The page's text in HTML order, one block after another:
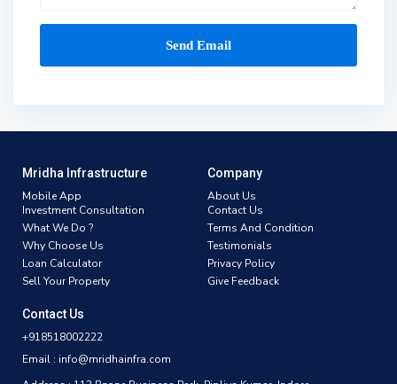
Mridha Infrastructure
Mobile App
Investment Consultation
What We Do ?
Why Choose Us
Loan Calculator
Sell Your Property
Company
About Us
Contact Us
Terms And Condition
Testimonials
Privacy Policy
Give Feedback
Contact Us
+918518002222
Email : info@mridhainfra.com